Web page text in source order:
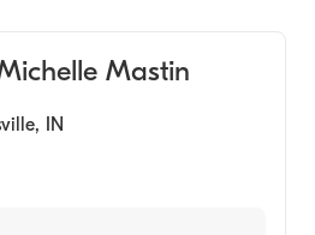
Mastin
, IN